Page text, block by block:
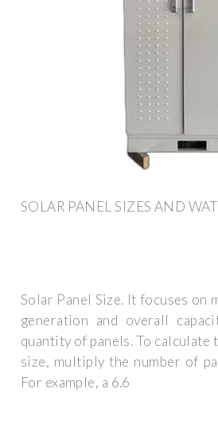
SOLAR PANEL SIZES AND
Solar Panel Size. It focuses on
generation and overall
quantity of panels. To calculate
size, multiply the number of
For example, a 6.6